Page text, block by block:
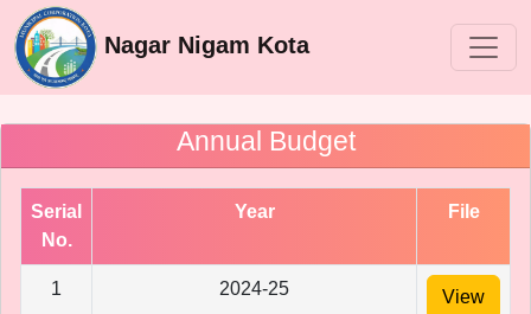
Nagar Nigam Kota
Annual Budget
Serial
No.
Year File
1 2024-25 View